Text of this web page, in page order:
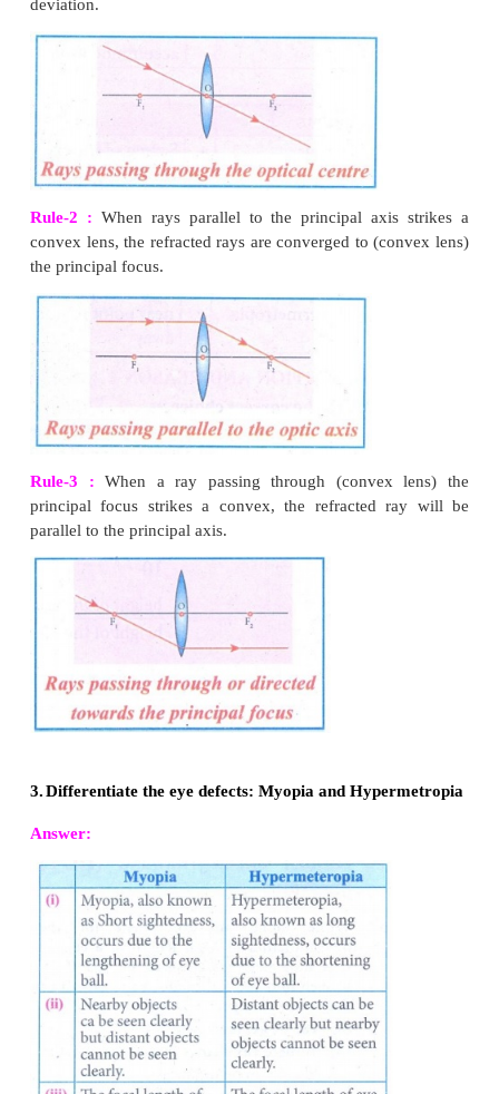
3. It produces mostly real images
4. It is used to treat hypermeteropia
Concave Lens
1. A concave lens is thinner in the middle than at edges
3. It produces a virtual image
7. What is power of accommodation of eye?
The ability of the eye to focus nearby as well as the
the retina of our eye is called power of accommodation of the
What are the causes of ‘Myopia’?
(i) Myopia, also known as short sightedness, occurs
lengthening of eye ball.
(ii) Nearby objects can be seen clearly but distant objects
clearly.
(iii) The focal length of eye lens is reduced or the distance
(iv) Due to this, the image of distant objects are formed
9.Why does the sky appear in blue colour?
When sunlight passes through the atmosphere, the blue
wavelength) is scattered to a greater extent than the red
wavelength). This scattering causes the sky to appear in blue
10.Why are traffic signals red in colour?